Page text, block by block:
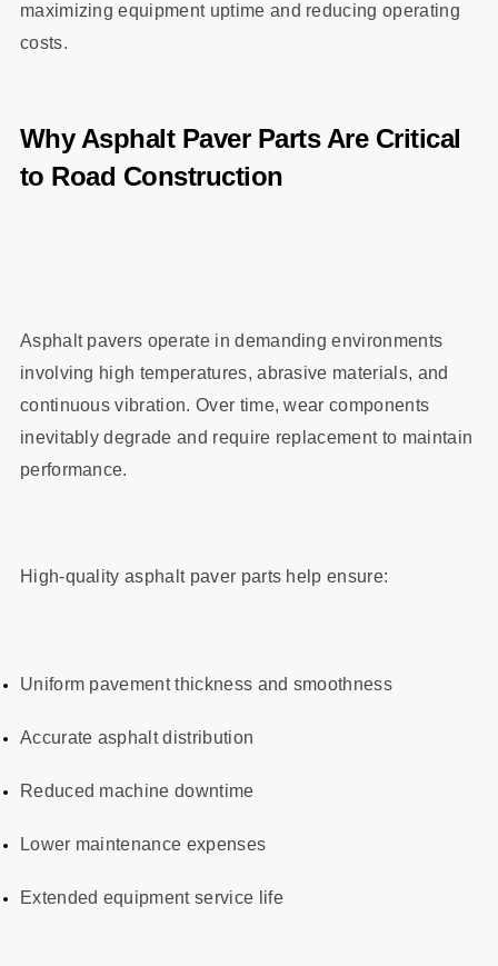
maximizing equipment uptime and reducing operating
costs.
Why Asphalt Paver Parts Are Critical
to Road Construction
Asphalt pavers operate in demanding environments
involving high temperatures, abrasive materials, and
continuous vibration. Over time, wear components
inevitably degrade and require replacement to maintain
performance.
High-quality asphalt paver parts help ensure:
Uniform pavement thickness and smoothness
Accurate asphalt distribution
Reduced machine downtime
Lower maintenance expenses
Extended equipment service life